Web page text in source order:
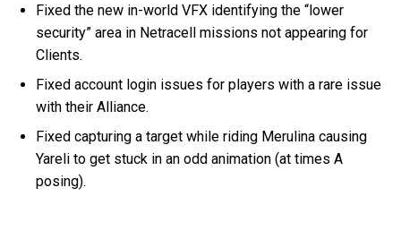
Fixed the new in-world VFX identifying the “lower
security” area in Netracell missions not appearing for
Clients.
Fixed account login issues for players with a rare issue
with their Alliance.
Fixed capturing a target while riding Merulina causing
Yareli to get stuck in an odd animation (at times A
posing).